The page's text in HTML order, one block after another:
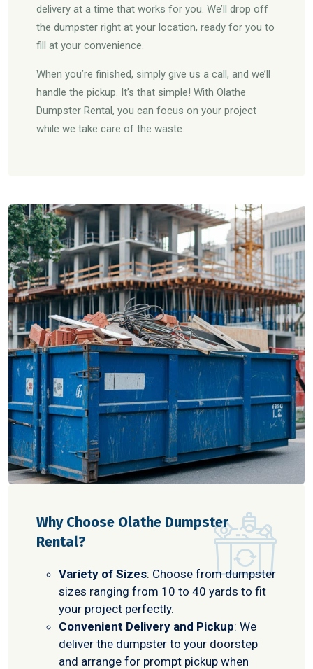
delivery at a time that works for you. We’ll drop off
the dumpster right at your location, ready for you to
fill at your convenience.
When you’re finished, simply give us a call, and we’ll
handle the pickup. It’s that simple! With Olathe
Dumpster Rental, you can focus on your project
while we take care of the waste.
Why Choose Olathe Dumpster
Rental?
Variety of Sizes: Choose from dumpster
sizes ranging from 10 to 40 yards to fit
your project perfectly.
Convenient Delivery and Pickup: We
deliver the dumpster to your doorstep
and arrange for prompt pickup when